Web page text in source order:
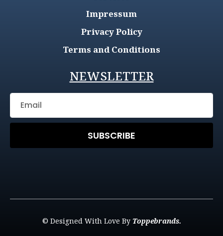
Impressum
Privacy Policy
Terms and Conditions
NEWSLETTER
SUBSCRIBE
© Designed With Love By Toppebrands.